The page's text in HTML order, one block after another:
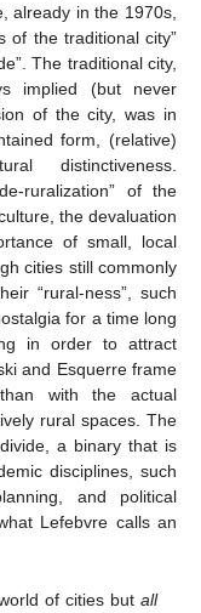
already in the 1970s,
of the traditional city”
The traditional city,
implied (but never
of the city, was in
form, (relative)
distinctiveness.
ruralization” of the
the devaluation
of small, local
cities still commonly
“rural-ness”, such
for a time long
in order to attract
and Esquerre frame
with the actual
rural spaces. The
a binary that is
disciplines, such
and political
Lefebvre calls an
of cities but all